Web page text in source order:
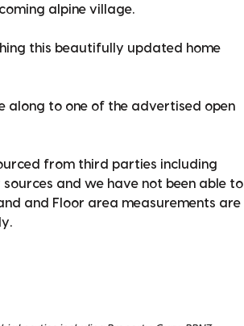
alpine village.
this beautifully updated home
to one of the advertised open
from third parties including
and we have not been able to
and Floor area measurements are